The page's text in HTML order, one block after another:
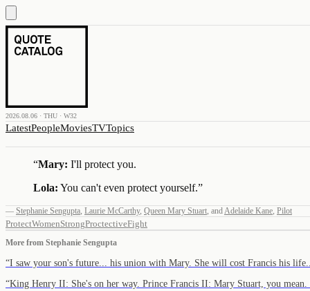
2026.08.06 · THU · W32
LatestPeopleMoviesTVTopics
“Mary: I'll protect you.
Lola: You can't even protect yourself.”
— Stephanie Sengupta, Laurie McCarthy, Queen Mary Stuart, andAdelaide Kane, Pilot
ProtectWomenStrongProctectiveFight
More from Stephanie Sengupta
“I saw your son's future... his union with Mary. She will cost Francis his
“King Henry II: She's on her way. Prince Francis II: Mary Stuart, you